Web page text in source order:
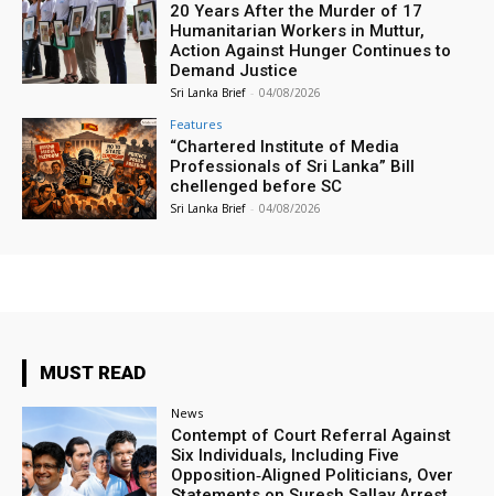
20 Years After the Murder of 17
Humanitarian Workers in Muttur,
Action Against Hunger Continues to
Demand Justice
Sri Lanka Brief - 04/08/2026
Features
“Chartered Institute of Media
Professionals of Sri Lanka” Bill
chellenged before SC
Sri Lanka Brief - 04/08/2026
MUST READ
News
Contempt of Court Referral Against
Six Individuals, Including Five
Opposition‑Aligned Politicians, Over